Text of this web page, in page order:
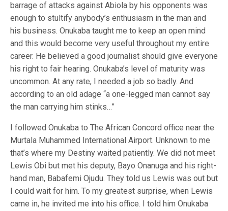
barrage of attacks against Abiola by his opponents was
enough to stultify anybody’s enthusiasm in the man and
his business. Onukaba taught me to keep an open mind
and this would become very useful throughout my entire
career. He believed a good journalist should give everyone
his right to fair hearing. Onukaba’s level of maturity was
uncommon. At any rate, I needed a job so badly. And
according to an old adage “a one-legged man cannot say
the man carrying him stinks…”
I followed Onukaba to The African Concord office near the
Murtala Muhammed International Airport. Unknown to me
that’s where my Destiny waited patiently. We did not meet
Lewis Obi but met his deputy, Bayo Onanuga and his right-
hand man, Babafemi Ojudu. They told us Lewis was out but
I could wait for him. To my greatest surprise, when Lewis
came in, he invited me into his office. I told him Onukaba